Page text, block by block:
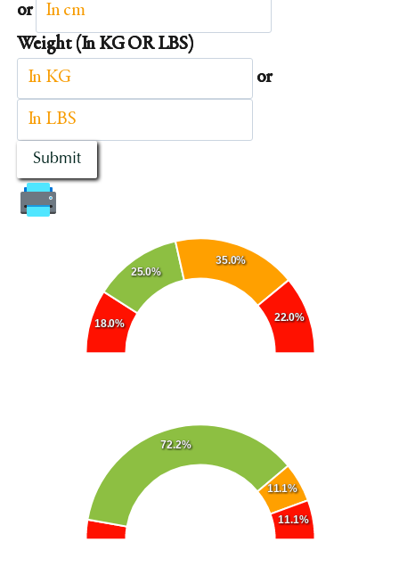
or
Weight (In KG OR LBS)
or
Submit
18.0%
25.0%
35.0%
22.0%
72.2%
11.1%
11.1%